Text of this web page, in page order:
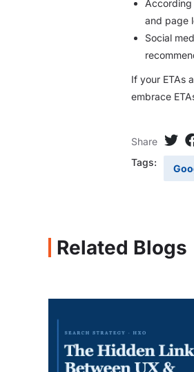
According
and page
Social
If your ETAs
embrace
Share
Tags:
Related Blogs